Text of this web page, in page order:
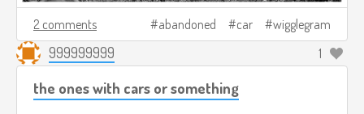
2 comments abandoned car wigglegram
999999999 1
the ones with cars or something